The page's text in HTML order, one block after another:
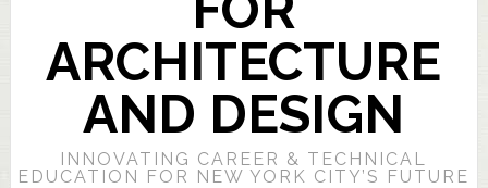
ARCHITECTURE
AND DESIGN
INNOVATING CAREER & TECHNICAL
EDUCATION FOR NEW YORK CITY’S FUTURE